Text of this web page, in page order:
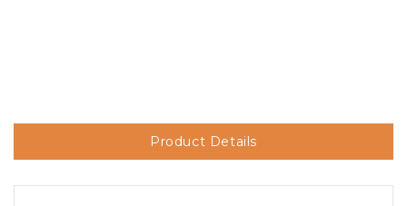
Product Details